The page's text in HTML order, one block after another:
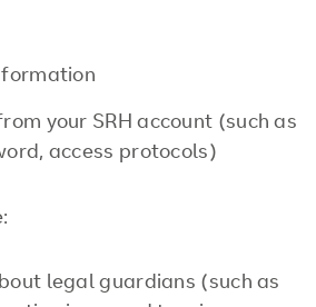
your SRH account (such as
access protocols)
legal guardians (such as